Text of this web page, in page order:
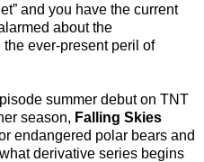
and you have the current
about the
ever-present peril of
summer debut on TNT
season, Falling Skies
endangered polar bears and
derivative series begins